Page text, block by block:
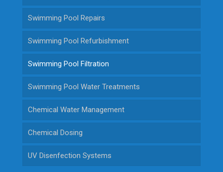
Swimming Pool Repairs
Swimming Pool Refurbishment
Swimming Pool Filtration
Swimming Pool Water Treatments
Chemical Water Management
Chemical Dosing
UV Disenfection Systems